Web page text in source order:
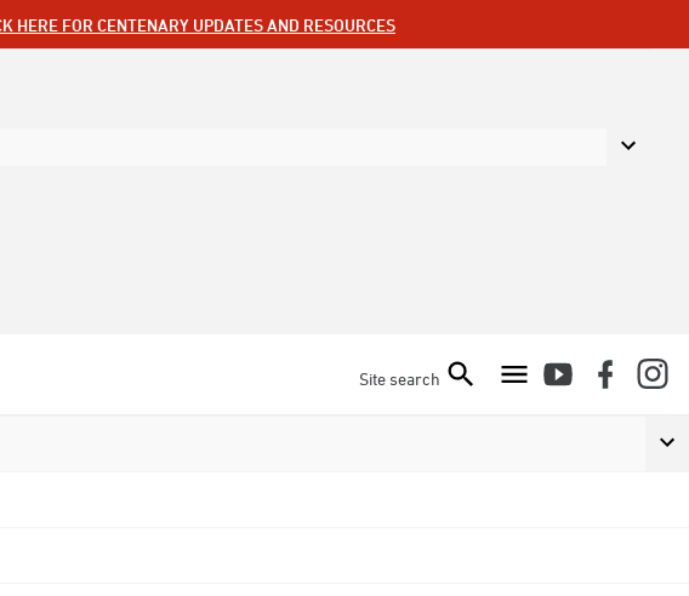
HERE FOR CENTENARY UPDATES AND RESOURCES
Site search